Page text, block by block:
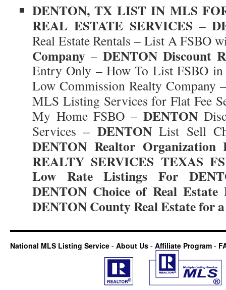
DENTON, TX LIST IN MLS
REAL ESTATE SERVICES –
Real Estate Rentals – List A FSBO
Company – DENTON Discount
Entry Only – How To List FSBO
Low Commission Realty Company
MLS Listing Services for Flat Fee
My Home FSBO – DENTON
Services – DENTONList Sell
DENTON Realtor Organization
REALTY SERVICES TEXAS
Low Rate Listings For
DENTON Choice of Real Estate
DENTONCounty Real Estate for
National MLS Listing Service - About Us - Affiliate Program -